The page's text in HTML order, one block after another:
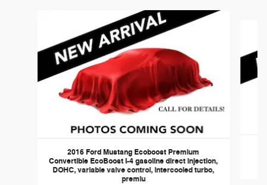
2016 Ford Mustang Ecoboost Premium
Convertible EcoBoost I-4 gasoline direct injection,
DOHC, variable valve control, intercooled turbo,
premiu